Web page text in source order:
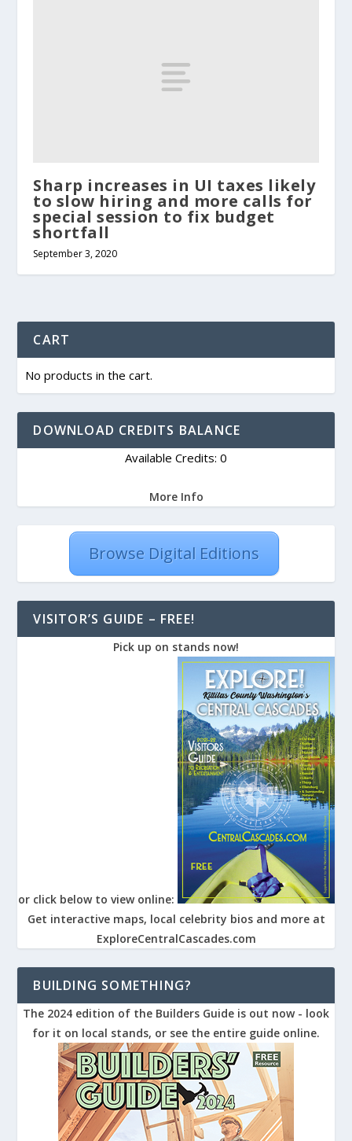
Sharp increases in UI taxes likely
to slow hiring and more calls for
special session to fix budget
shortfall
September 3, 2020
CART
No products in the cart.
DOWNLOAD CREDITS BALANCE
Available Credits: 0
More Info
Browse Digital Editions
VISITOR’S GUIDE – FREE!
Pick up on stands now!
or click below to view online:
Get interactive maps, local celebrity bios and more at
ExploreCentralCascades.com
BUILDING SOMETHING?
The 2024 edition of the Builders Guide is out now - look
for it on local stands, or see the entire guide online.